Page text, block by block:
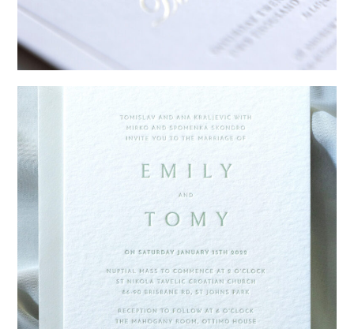
Sycamore